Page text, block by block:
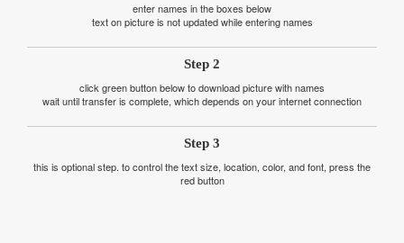
enter names in the boxes below
text on picture is not updated while entering names
Step 2
click green button below to download picture with names
wait until transfer is complete, which depends on your internet connection
Step 3
this is optional step. to control the text size, location, color, and font, press the
red button